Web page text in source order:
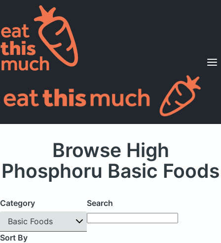
Supported Diets
Pricing
For Professionals
Browse High
Phosphoru Basic Foods
Category
Basic Foods
Search
Sort By